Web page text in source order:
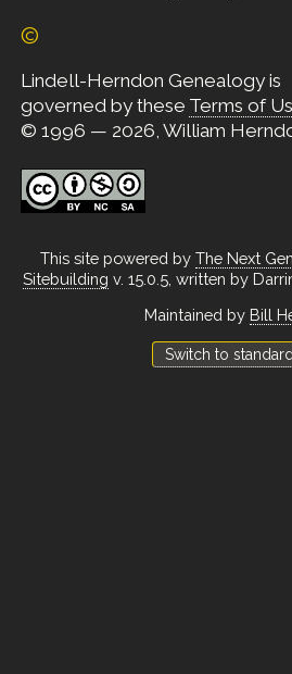
©
Lindell-Herndon Genealogy is
governed by these Terms of
© 1996 — 2026, William
This site powered by The Next
Sitebuilding v. 15.0.5, written by
Maintained by Bill
Switch to